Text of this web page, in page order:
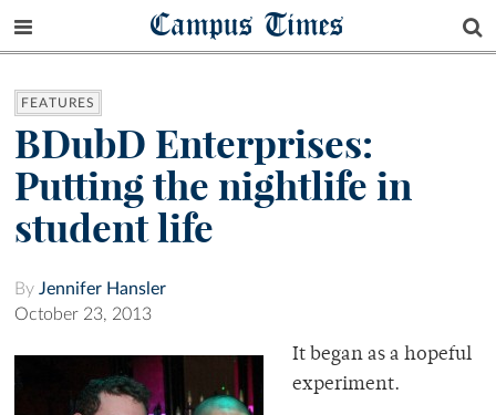
Campus Times
FEATURES
BDubD Enterprises:
Putting the nightlife in
student life
By Jennifer Hansler
October 23, 2013
It began as a hopeful
experiment.